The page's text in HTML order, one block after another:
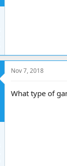
Nov 7, 2018
What type of